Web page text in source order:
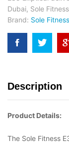
Dubai, Sole
Brand: Sole Fitness
Description
Product Details:
The Sole Fitness